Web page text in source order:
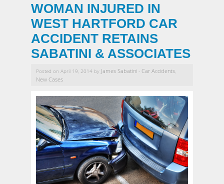
WOMAN INJURED IN
WEST HARTFORD CAR
ACCIDENT RETAINS
SABATINI & ASSOCIATES
Posted on April 19, 2014 by James Sabatini -Car Accidents,
New Cases